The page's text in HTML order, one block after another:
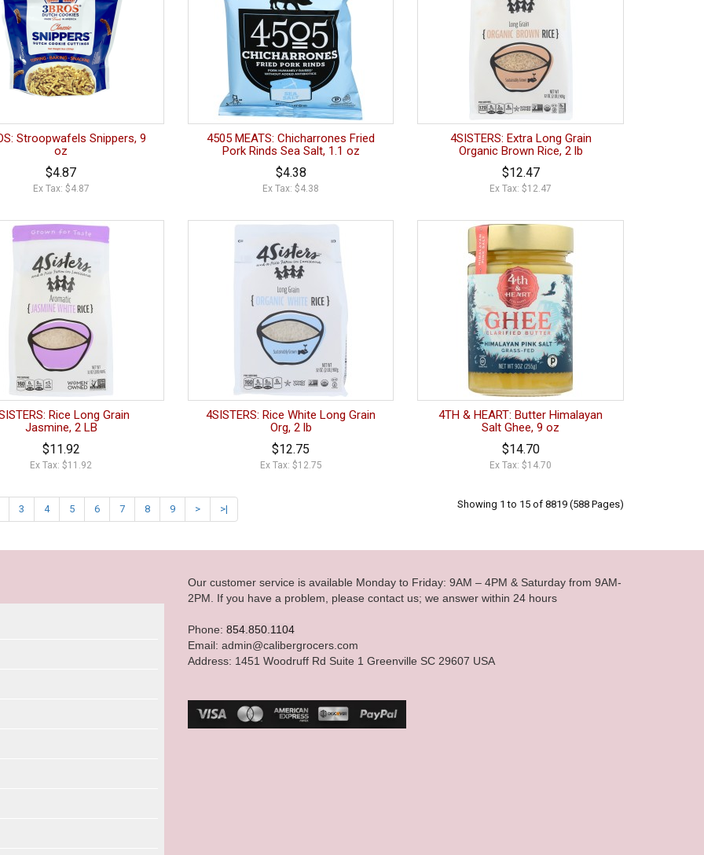
Stroopwafels Snippers, 9
oz
$4.87
Ex Tax: $4.87
4505 MEATS: Chicharrones Fried
Pork Rinds Sea Salt, 1.1 oz
$4.38
Ex Tax: $4.38
4SISTERS: Extra Long Grain
Organic Brown Rice, 2 lb
$12.47
Ex Tax: $12.47
Rice Long Grain
Jasmine, 2 LB
$11.92
Ex Tax: $11.92
4SISTERS: Rice White Long Grain
Org, 2 lb
$12.75
Ex Tax: $12.75
4TH & HEART: Butter Himalayan
Salt Ghee, 9 oz
$14.70
Ex Tax: $14.70
3 4 5 6 7 8 9 > >| Showing 1 to 15 of 8819 (588 Pages)
Our customer service is available Monday to Friday: 9AM – 4PM & Saturday from 9AM-
2PM. If you have a problem, please contact us; we answer within 24 hours
Phone: 854.850.1104
Email: admin@calibergrocers.com
Address: 1451 Woodruff Rd Suite 1 Greenville SC 29607 USA